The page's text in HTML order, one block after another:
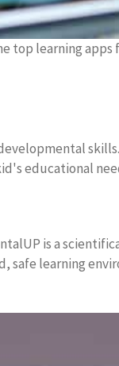
top learning
educational
is a
learning